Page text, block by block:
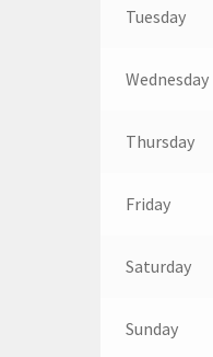
Tuesday
Wednesday
Thursday
Friday
Saturday
Sunday